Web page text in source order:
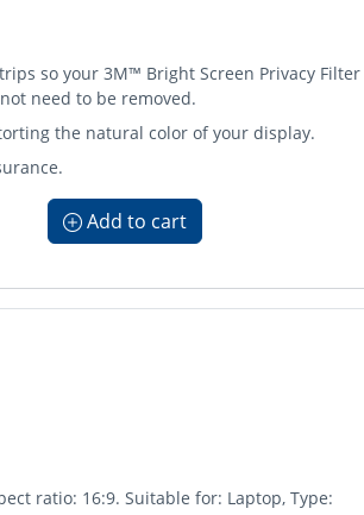
so your 3M™ Bright Screen Privacy Filter
need to be removed.
the natural color of your display.
Add to cart
ratio: 16:9. Suitable for: Laptop, Type: